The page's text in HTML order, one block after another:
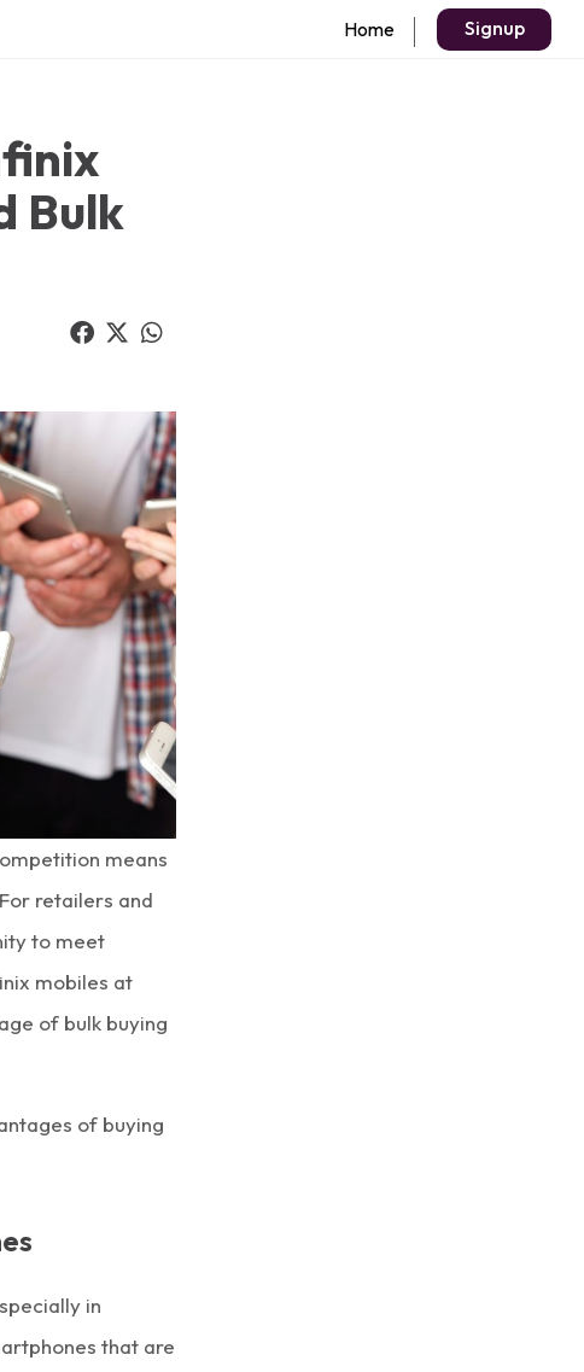
Home Signup
Bulk
means
retailers and
to meet
mobiles at
of bulk buying
of buying
in
that are